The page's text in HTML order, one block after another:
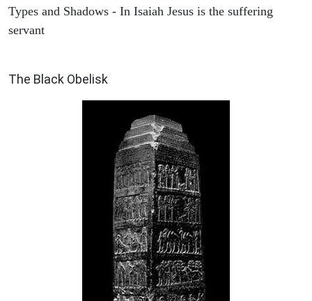
Types and Shadows - In Isaiah Jesus is the suffering
servant
The Black Obelisk